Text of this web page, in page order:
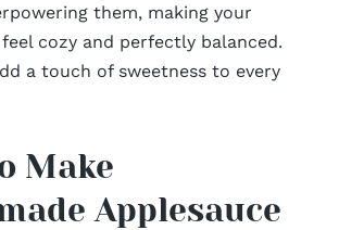
them, making your
cozy and perfectly balanced.
a touch of sweetness to every
Make
Applesauce